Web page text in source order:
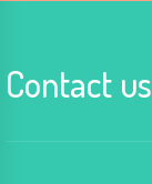
Contact us